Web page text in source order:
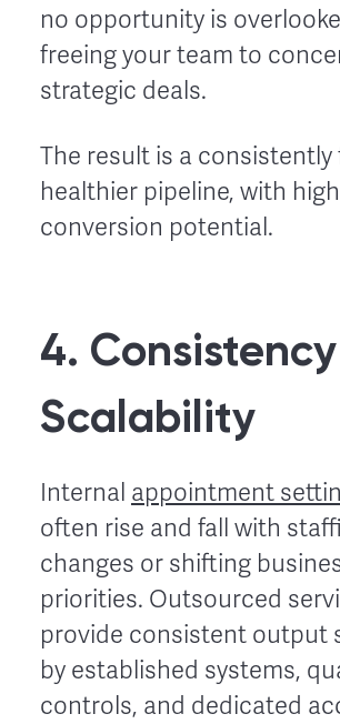
no opportunity is
freeing your team to
strategic deals.
The result is a consistently
healthier pipeline, with
conversion potential.
4.
Scalability
Internal appointment
often rise and fall with
changes or shifting
priorities. Outsourced
provide consistent output
by established systems,
controls, and dedicated